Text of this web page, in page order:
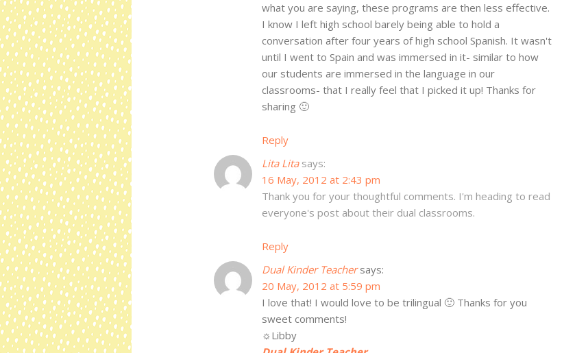
what you are saying, these programs are then less effective.
I know I left high school barely being able to hold a
conversation after four years of high school Spanish. It wasn't
until I went to Spain and was immersed in it- similar to how
our students are immersed in the language in our
classrooms- that I really feel that I picked it up! Thanks for
sharing 🙂
Reply
Lita Lita says:
16 May, 2012 at 2:43 pm
Thank you for your thoughtful comments. I'm heading to read
everyone's post about their dual classrooms.
Reply
Dual Kinder Teacher says:
20 May, 2012 at 5:59 pm
I love that! I would love to be trilingual 🙂 Thanks for you
sweet comments!
☼Libby